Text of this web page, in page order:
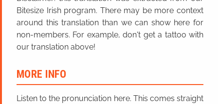
Bitesize Irish program. There may be more context
around this translation than we can show here for
non-members. For example, don't get a tattoo with
our translation above!
MORE INFO
Listen to the pronunciation here. This comes straight